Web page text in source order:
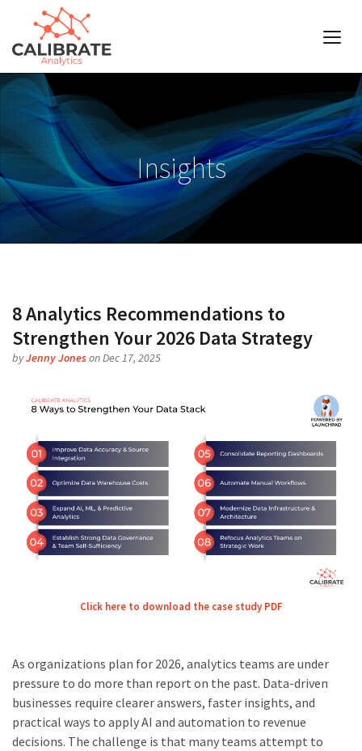
Insights
8 Analytics Recommendations to
Strengthen Your 2026 Data Strategy
byJenny Joneson Dec 17, 2025
Click here to download the case study PDF
As organizations plan for 2026, analytics teams are under
pressure to do more than report on the past. Data-driven
businesses require clearer answers, faster insights, and
practical ways to apply AI and automation to revenue
decisions. The challenge is that many teams attempt to